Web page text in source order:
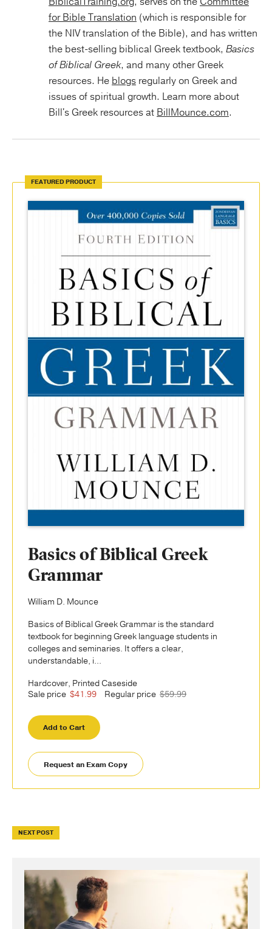
for Bible Translation (which is responsible for
the NIV translation of the Bible), and has written
the best-selling biblical Greek textbook, Basics
of Biblical Greek, and many other Greek
resources. He blogs regularly on Greek and
issues of spiritual growth. Learn more about
Bill's Greek resources at BillMounce.com.
FEATURED PRODUCT
Basics of Biblical Greek
Grammar
William D. Mounce
Basics of Biblical Greek Grammar is the standard
textbook for beginning Greek language students in
colleges and seminaries. It offers a clear,
understandable, i...
Hardcover, Printed Caseside
Sale price $41.99 Regular price $59.99
Add to Cart
Request an Exam Copy
NEXT POST